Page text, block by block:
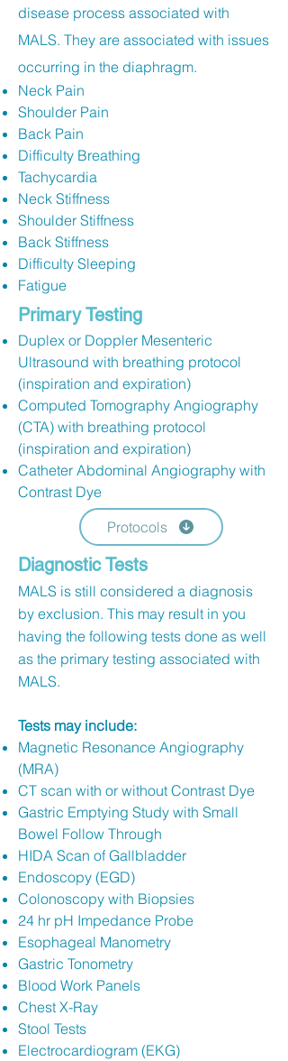
disease process associated with
MALS. They are associated with issues
occurring in the diaphragm.
Neck Pain
Shoulder Pain
Back Pain
Difficulty Breathing
Tachycardia
Neck Stiffness
Shoulder Stiffness
Back Stiffness
Difficulty Sleeping
Fatigue
Primary Testing
Duplex or Doppler Mesenteric
Ultrasound with breathing protocol
(inspiration and expiration)
Computed Tomography Angiography
(CTA) with breathing protocol
(inspiration and expiration)
Catheter Abdominal Angiography with
Contrast Dye
Protocols
Diagnostic Tests
MALS is still considered a diagnosis
by exclusion. This may result in you
having the following tests done as well
as the primary testing associated with
MALS.
Tests may include:
Magnetic Resonance Angiography
(MRA)
CT scan with or without Contrast Dye
Gastric Emptying Study with Small
Bowel Follow Through
HIDA Scan of Gallbladder
Endoscopy (EGD)
Colonoscopy with Biopsies
24 hr pH Impedance Probe
Esophageal Manometry
Gastric Tonometry
Blood Work Panels
Chest X-Ray
Stool Tests
Electrocardiogram (EKG)